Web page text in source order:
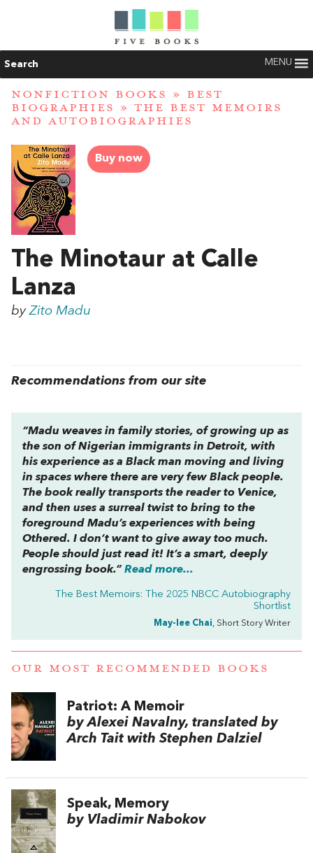
Search MENU
NONFICTION BOOKS » BEST
BIOGRAPHIES » THE BEST MEMOIRS
AND AUTOBIOGRAPHIES
Buy now
The Minotaur at Calle
Lanza
byZito Madu
Recommendations from our site
“Madu weaves in family stories, of growing up as
the son of Nigerian immigrants in Detroit, with
his experience as a Black man moving and living
in spaces where there are very few Black people.
The book really transports the reader to Venice,
and then uses a surreal twist to bring to the
foreground Madu’s experiences with being
Othered. I don’t want to give away too much.
People should just read it! It’s a smart, deeply
engrossing book.” Read more...
The Best Memoirs: The 2025 NBCC Autobiography
Shortlist
May-lee Chai, Short Story Writer
OUR MOST RECOMMENDED BOOKS
Patriot: A Memoir
by Alexei Navalny, translated by
Arch Tait with Stephen Dalziel
Speak, Memory
by Vladimir Nabokov